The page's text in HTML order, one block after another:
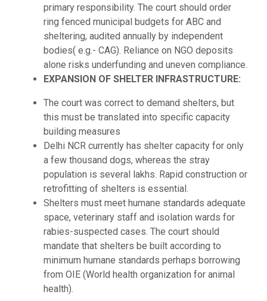
primary responsibility. The court should order
ring fenced municipal budgets for ABC and
sheltering, audited annually by independent
bodies( e.g.- CAG). Reliance on NGO deposits
alone risks underfunding and uneven compliance.
EXPANSION OF SHELTER INFRASTRUCTURE:
The court was correct to demand shelters, but
this must be translated into specific capacity
building measures
Delhi NCR currently has shelter capacity for only
a few thousand dogs, whereas the stray
population is several lakhs. Rapid construction or
retrofitting of shelters is essential.
Shelters must meet humane standards adequate
space, veterinary staff and isolation wards for
rabies-suspected cases. The court should
mandate that shelters be built according to
minimum humane standards perhaps borrowing
from OIE (World health organization for animal
health).